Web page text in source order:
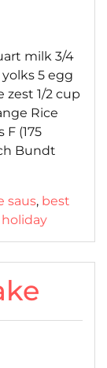
milk 3/4
5 egg
zest 1/2 cup
Rice
(175
Bundt
saus, best
holiday